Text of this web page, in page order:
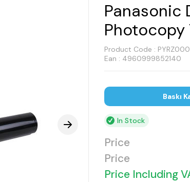
Panasonic
Photocopy
Product Code :
Ean : 4960999852140
Baskı
In Stock
Price
Price
Price Including